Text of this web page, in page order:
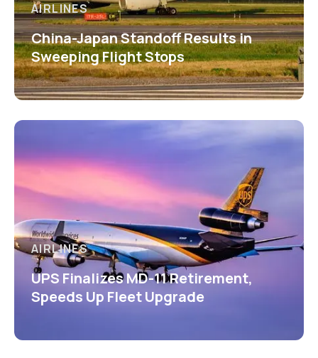
AIRLINES
China-Japan Standoff Results in
Sweeping Flight Stops
AIRLINES
UPS Finalizes MD-11 Retirement,
Speeds Up Fleet Upgrade